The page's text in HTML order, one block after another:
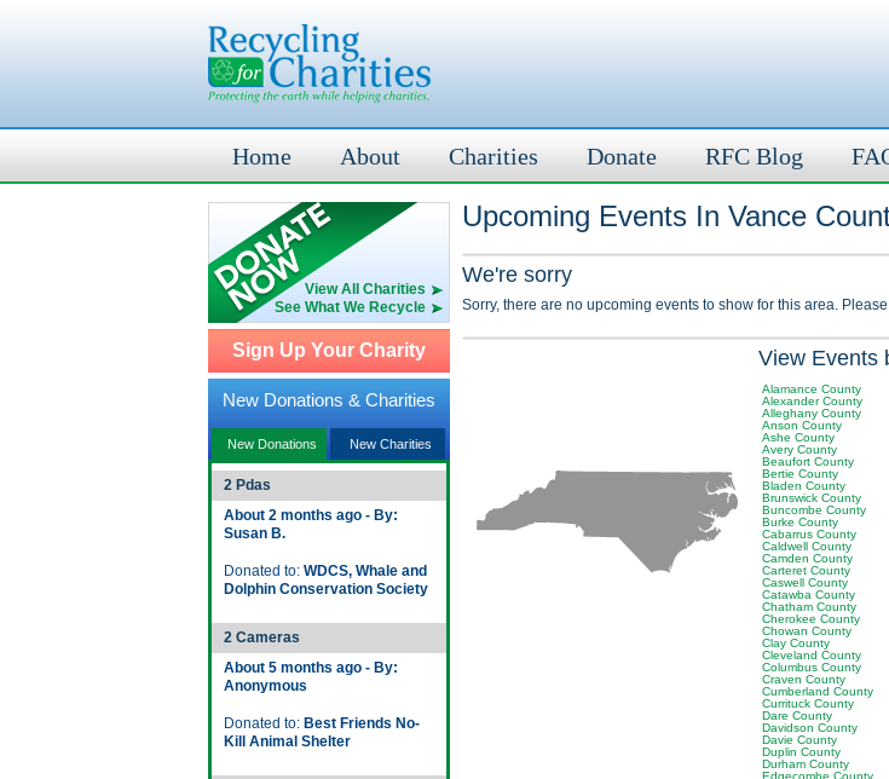
Home About Charities Donate RFC Blog
View All Charities
See What We Recycle
Sign Up Your Charity
New Donations & Charities
New Donations New Charities
2 Pdas
About 2 months ago - By:
Susan B.
Donated to: WDCS, Whale and
Dolphin Conservation Society
2 Cameras
About 5 months ago - By:
Anonymous
Donated to: Best Friends No-
Kill Animal Shelter
Upcoming Events In Vance
We're sorry
Sorry, there are no upcoming events to show for this area.
View Events
Alamance County
Alexander County
Alleghany County
Anson County
Ashe County
Avery County
Beaufort County
Bertie County
Bladen County
Brunswick County
Buncombe County
Burke County
Cabarrus County
Caldwell County
Camden County
Carteret County
Caswell County
Catawba County
Chatham County
Cherokee County
Chowan County
Clay County
Cleveland County
Columbus County
Craven County
Cumberland County
Currituck County
Dare County
Davidson County
Davie County
Duplin County
Durham County
Edgecombe County